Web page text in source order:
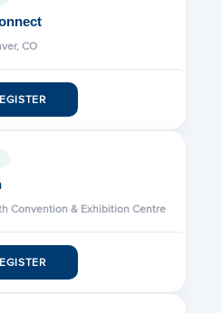
Dual Pole Parabolic
Positioners Data Sheet
CO
Convention & Exhibition Centre